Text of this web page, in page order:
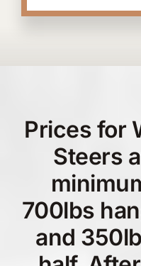
Prices for
Steers
700lbs
and